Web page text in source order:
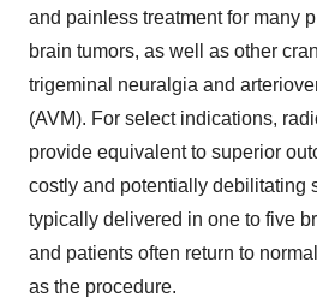
and painless treatment for many
brain tumors, as well as other
trigeminal neuralgia and
(AVM). For select indications,
provide equivalent to superior
costly and potentially debilitating
typically delivered in one to five
and patients often return to
as the procedure.